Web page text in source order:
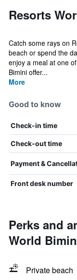
Resorts
Catch some rays on
beach or spend the
enjoy a meal at one
Bimini offer...
More
Good to know
Check-in time
Check-out time
Payment &
Front desk number
Perks and
World
Private beach